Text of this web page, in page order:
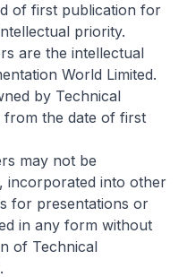
of first publication for
priority.
are the intellectual
World Limited.
by Technical
from the date of first
may not be
incorporated into other
for presentations or
in any form without
of Technical